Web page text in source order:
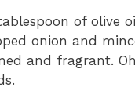
of olive
onion and
and fragrant.